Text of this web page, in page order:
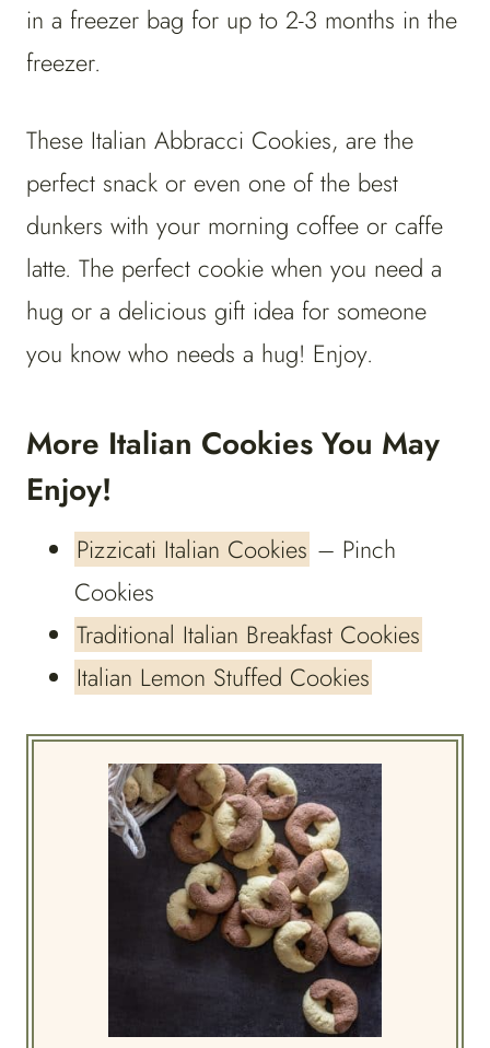
in a freezer bag for up to 2-3 months in the
freezer.
These Italian Abbracci Cookies, are the
perfect snack or even one of the best
dunkers with your morning coffee or caffe
latte. The perfect cookie when you need a
hug or a delicious gift idea for someone
you know who needs a hug! Enjoy.
More Italian Cookies You May
Enjoy!
Pizzicati Italian Cookies – Pinch
Cookies
Traditional Italian Breakfast Cookies
Italian Lemon Stuffed Cookies